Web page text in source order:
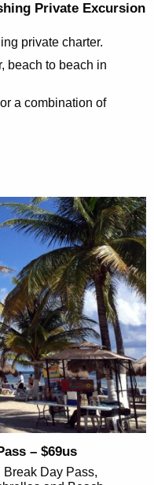
Private Excursion
private charter.
beach to beach in
a combination of
– $69us
Day Pass,